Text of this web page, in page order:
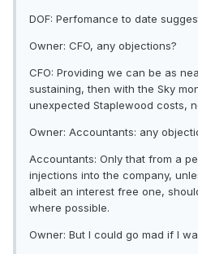
DOF: Perfomance to date
Owner: CFO, any objections?
CFO: Providing we can be as
sustaining, then with the Sky
unexpected Staplewood costs,
Owner: Accountants: any
Accountants: Only that from a
injections into the company,
albeit an interest free one,
where possible.
Owner: But I could go mad if I